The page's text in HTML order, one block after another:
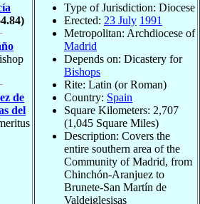
de
del
Type of Jurisdiction: Diocese
Erected: 23 July 1991
Metropolitan: Archdiocese of
Madrid
Depends on: Dicastery for
Bishops
Rite: Latin (or Roman)
Country: Spain
Square Kilometers: 2,707
(1,045 Square Miles)
Description: Covers the
entire southern area of the
Community of Madrid, from
Chinchón-Aranjuez to
Brunete-San Martín de
Valdeiglesisas